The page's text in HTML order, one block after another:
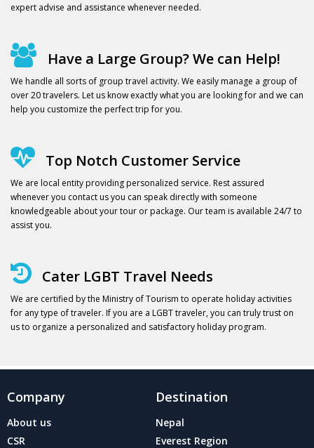
expert advise and assistance whenever needed.
Have a Large Group? We can Help!
We handle all sorts of group travel activity. We easily manage a group of
over 20 travelers. Let us know exactly what you are looking for and we can
help you customize the perfect trip for you.
Top Notch Customer Service
We are local entity providing personalized service. Rest assured
whenever you contact us you can speak directly with someone
knowledgeable about your tour or package. Our team is available 24/7 to
assist you.
Cater LGBT Travel Needs
We are certified by the Ministry of Tourism to operate holiday activities
for any type of traveler. If you are a LGBT traveler, you can truly trust on
us to organize a personalized and satisfactory holiday program.
Company
About us
CSR
Destination
Nepal
Everest Region